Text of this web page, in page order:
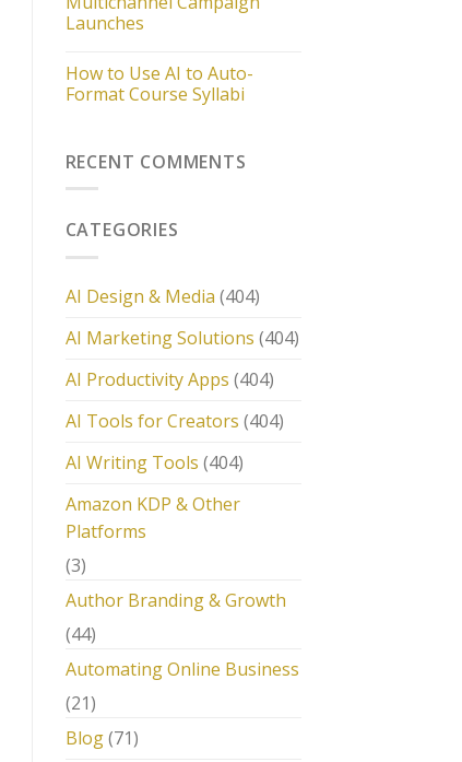
Launches
How to Use AI to Auto-
Format Course Syllabi
RECENT COMMENTS
CATEGORIES
AI Design & Media (404)
AI Marketing Solutions (404)
AI Productivity Apps (404)
AI Tools for Creators (404)
AI Writing Tools (404)
Amazon KDP & Other
Platforms
(3)
Author Branding & Growth
(44)
Automating Online Business
(21)
Blog(71)